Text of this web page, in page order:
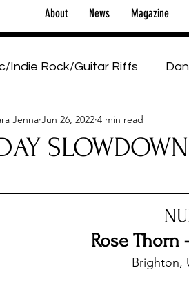
About News Magazine
Indie Rock/Guitar Riffs
Shows & Tours
World Influence Live
Jenna Jun 26, 2022 4 min read
Rose Thorn
Brighton,